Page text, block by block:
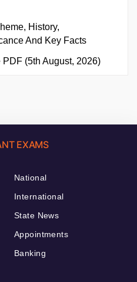
History,
And Key Facts
(5th August, 2026)
EXAMS
National
International
State News
Appointments
Banking